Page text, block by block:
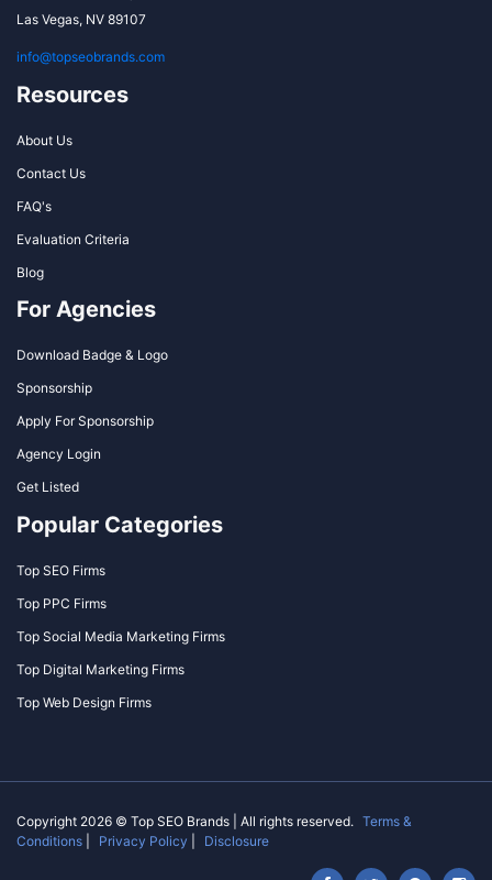
Las Vegas, NV 89107
info@topseobrands.com
Resources
About Us
Contact Us
FAQ's
Evaluation Criteria
Blog
For Agencies
Download Badge & Logo
Sponsorship
Apply For Sponsorship
Agency Login
Get Listed
Popular Categories
Top SEO Firms
Top PPC Firms
Top Social Media Marketing Firms
Top Digital Marketing Firms
Top Web Design Firms
Copyright 2026 © Top SEO Brands | All rights reserved. Terms &
Conditions
Privacy Policy Disclosure